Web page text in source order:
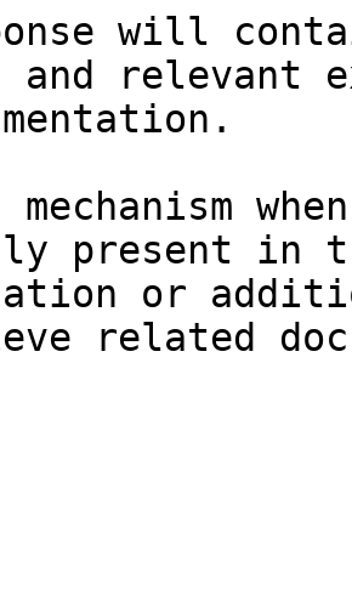
will
and relevant
present in
or